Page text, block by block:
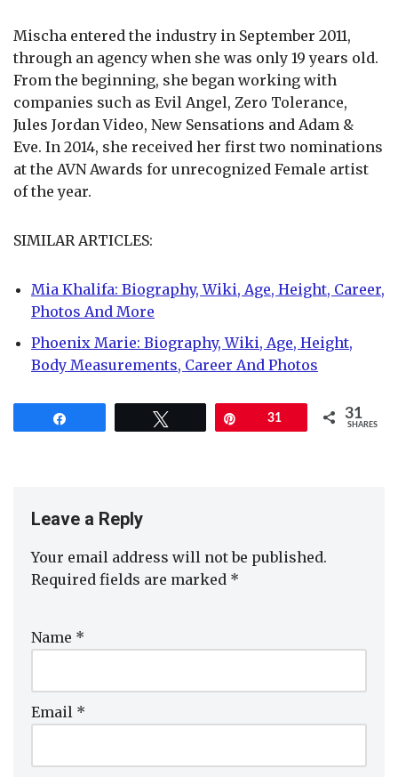
Mischa entered the industry in September 2011,
through an agency when she was only 19 years old.
From the beginning, she began working with
companies such as Evil Angel, Zero Tolerance,
Jules Jordan Video, New Sensations and Adam &
Eve. In 2014, she received her first two nominations
at the AVN Awards for unrecognized Female artist
of the year.
SIMILAR ARTICLES:
Mia Khalifa: Biography, Wiki, Age, Height, Career,
Photos And More
Phoenix Marie: Biography, Wiki, Age, Height,
Body Measurements, Career And Photos
31 31
SHARES
Leave a Reply
Your email address will not be published.
Required fields are marked *
Name *
Email *